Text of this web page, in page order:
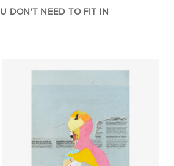
U DON'T NEED TO FIT IN